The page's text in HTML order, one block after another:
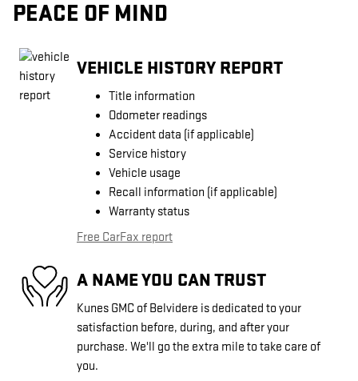
PEACE OF MIND
VEHICLE HISTORY REPORT
Title information
Odometer readings
Accident data (if applicable)
Service history
Vehicle usage
Recall information (if applicable)
Warranty status
Free CarFax report
A NAME YOU CAN TRUST
Kunes GMC of Belvidere is dedicated to your
satisfaction before, during, and after your
purchase. We'll go the extra mile to take care of
you.